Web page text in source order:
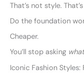
That’s not style.
Do the foundation
Cheaper.
You’ll stop asking
Iconic Fashion